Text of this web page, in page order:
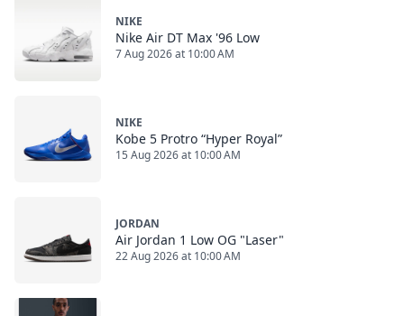
NIKE
Nike Air DT Max '96 Low
7 Aug 2026 at 10:00 AM
NIKE
Kobe 5 Protro “Hyper Royal”
15 Aug 2026 at 10:00 AM
JORDAN
Air Jordan 1 Low OG "Laser"
22 Aug 2026 at 10:00 AM